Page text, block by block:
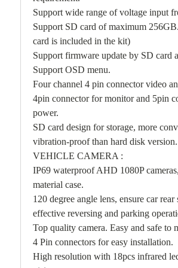
Support wide range of voltage input
Support SD card of maximum
card is included in the kit)
Support firmware update by SD card
Support OSD menu.
Four channel 4 pin connector video
4pin connector for monitor and 5pin
power.
SD card design for storage, more
vibration-proof than hard disk version.
VEHICLE CAMERA :
IP69 waterproof AHD 1080P
material case.
120 degree angle lens, ensure car rear
effective reversing and parking
Top quality camera. Easy and safe to
4 Pin connectors for easy installation.
High resolution with 18pcs infrared